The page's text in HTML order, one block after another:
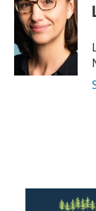
e
b
o
k
t
t
e
r
k
e
d
I
n